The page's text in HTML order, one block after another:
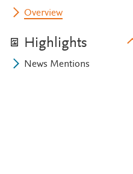
Overview
Highlights
News Mentions